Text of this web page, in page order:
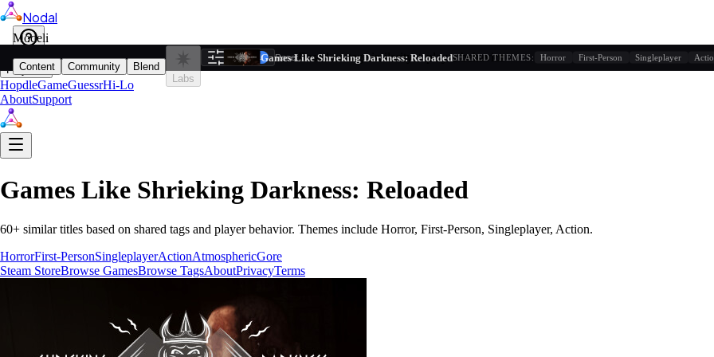
Nodal
Play
HopdleGameGuessrHi-Lo
AboutSupport
Games Like Shrieking Darkness: Reloaded
60+ similar titles based on shared tags and player behavior. Themes include Horror, First-Person, Singleplayer, Action.
HorrorFirst-PersonSingleplayerActionAtmosphericGore
Steam StoreBrowse GamesBrowse TagsAboutPrivacyTerms
Modeli
Content Community
Blend
Labs
Filters 1 Reset
Games Like Shrieking Darkness: ReloadedSHARED THEMES: Horror First-Person Singleplayer
Based on tag similarity + player behavior